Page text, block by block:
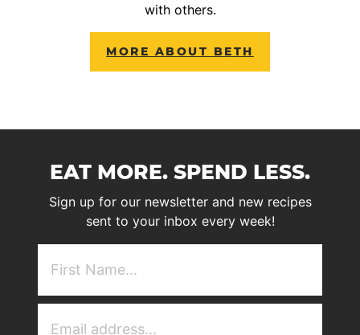
with others.
MORE ABOUT BETH
EAT MORE. SPEND LESS.
Sign up for our newsletter and new recipes
sent to your inbox every week!